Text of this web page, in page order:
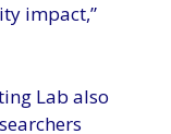
impact,”
Lab also